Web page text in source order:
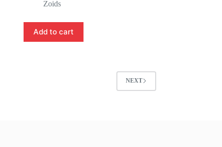
Zoids
Add to cart
NEXT